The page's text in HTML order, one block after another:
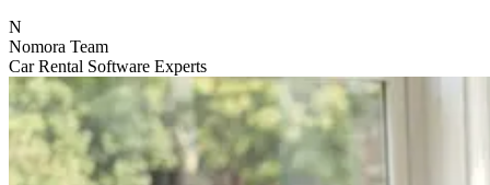
N
Nomora Team
Car Rental Software Experts